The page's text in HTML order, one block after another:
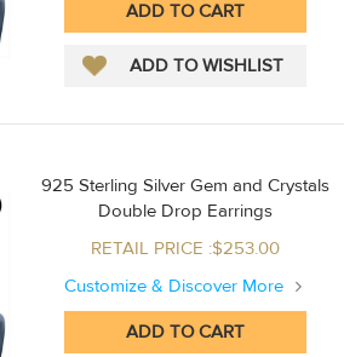
925 Sterling Silver Gem and Crystals
Double Drop Earrings
RETAIL PRICE :$253.00
Customize & Discover More